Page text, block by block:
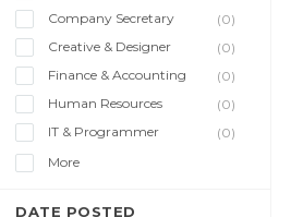
Company Secretary
(0)
Creative & Designer
(0)
Finance & Accounting
(0)
Human Resources
(0)
IT & Programmer
(0)
More
DATE POSTED